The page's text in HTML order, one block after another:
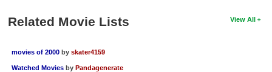
View All
Related Movie Lists
movies of 2000 by skater4159
Watched Movies by Pandagenerate